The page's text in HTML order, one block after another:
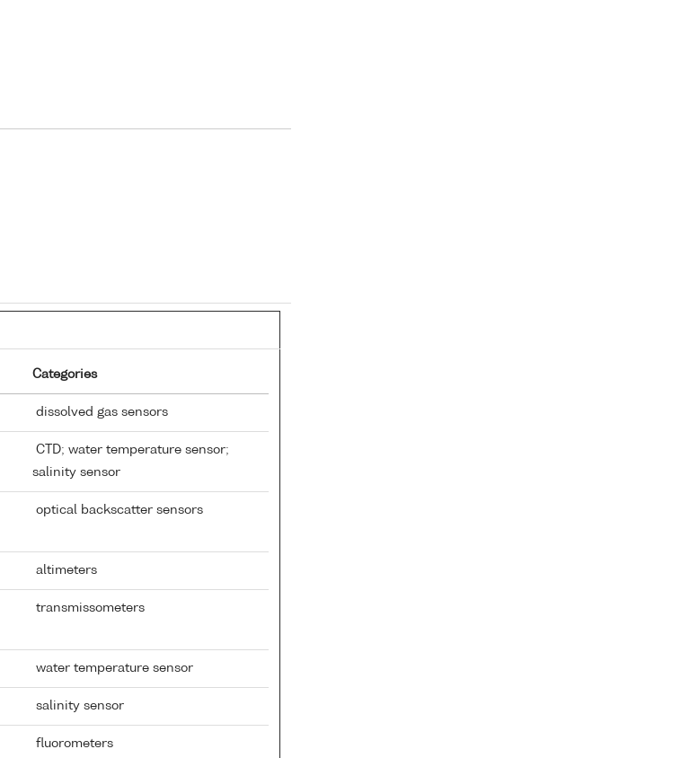
Categories
dissolved gas sensors
CTD; water temperature sensor;
salinity sensor
optical backscatter sensors
altimeters
transmissometers
water temperature sensor
salinity sensor
fluorometers